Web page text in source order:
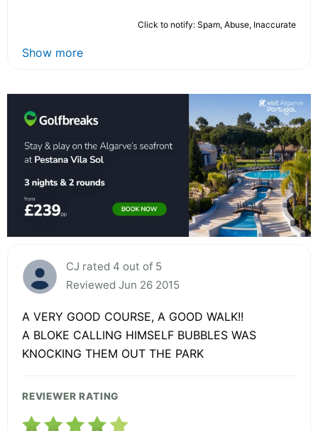
Click to notify: Spam, Abuse, Inaccurate
Show more
CJ rated 4 out of 5
Reviewed Jun 26 2015
A VERY GOOD COURSE, A GOOD WALK!!
A BLOKE CALLING HIMSELF BUBBLES WAS
KNOCKING THEM OUT THE PARK
REVIEWER RATING